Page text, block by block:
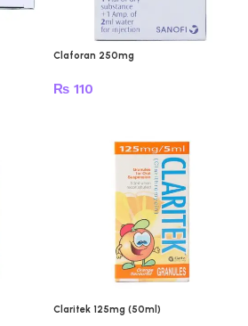
Claforan 250mg
₨ 110
Claritek 125mg (50ml)